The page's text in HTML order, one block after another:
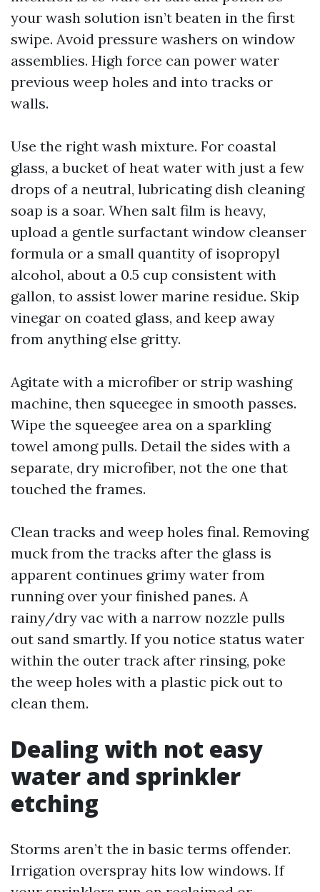
your wash solution isn’t beaten in the first
swipe. Avoid pressure washers on window
assemblies. High force can power water
previous weep holes and into tracks or
walls.
Use the right wash mixture. For coastal
glass, a bucket of heat water with just a few
drops of a neutral, lubricating dish cleaning
soap is a soar. When salt film is heavy,
upload a gentle surfactant window cleanser
formula or a small quantity of isopropyl
alcohol, about a 0.5 cup consistent with
gallon, to assist lower marine residue. Skip
vinegar on coated glass, and keep away
from anything else gritty.
Agitate with a microfiber or strip washing
machine, then squeegee in smooth passes.
Wipe the squeegee area on a sparkling
towel among pulls. Detail the sides with a
separate, dry microfiber, not the one that
touched the frames.
Clean tracks and weep holes final. Removing
muck from the tracks after the glass is
apparent continues grimy water from
running over your finished panes. A
rainy/dry vac with a narrow nozzle pulls
out sand smartly. If you notice status water
within the outer track after rinsing, poke
the weep holes with a plastic pick out to
clean them.
Dealing with not easy
water and sprinkler
etching
Storms aren’t the in basic terms offender.
Irrigation overspray hits low windows. If